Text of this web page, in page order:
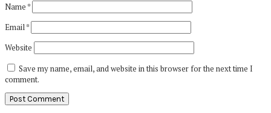
Name*
Email*
Website
Save my name, email, and website in this browser for the next time I
comment.